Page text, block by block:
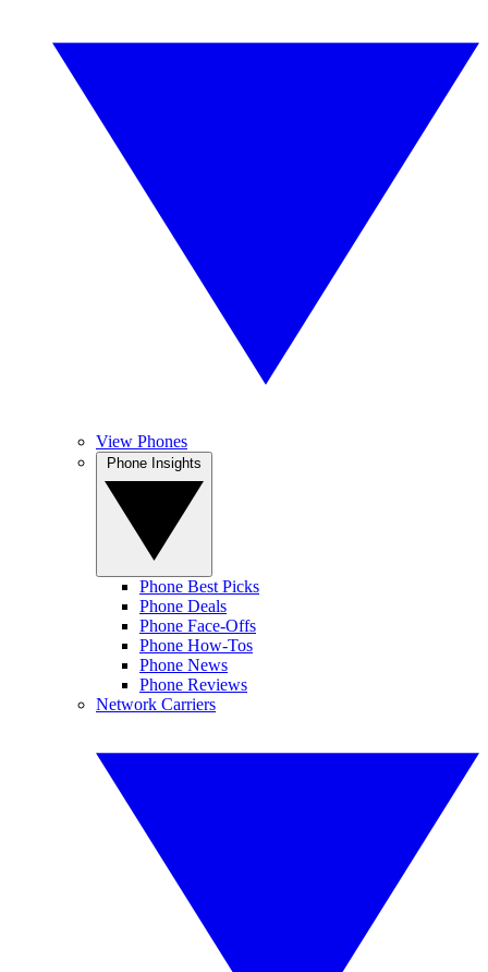
View Phones
Phone Best Picks
Phone Deals
Phone Face-Offs
Phone How-Tos
Phone News
Phone Reviews
Network Carriers